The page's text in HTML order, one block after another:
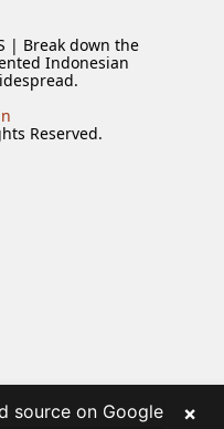
| Break down the
Indonesian
Reserved.
×